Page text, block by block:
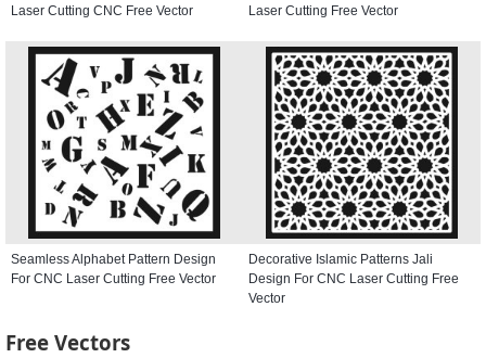
Laser Cutting CNC Free Vector
Laser Cutting Free Vector
Seamless Alphabet Pattern Design
For CNC Laser Cutting Free Vector
Decorative Islamic Patterns Jali
Design For CNC Laser Cutting Free
Vector
Free Vectors